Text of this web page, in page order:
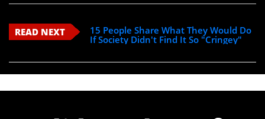
READ NEXT
15 People Share What They Would Do
If Society Didn't Find It So "Cringey"